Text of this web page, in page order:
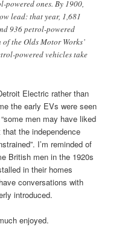
powered ones. By 1900,
lead: that year, 1,681
936 petrol-powered
the Olds Motor Works’
powered vehicles take
Electric rather than
the early EVs were seen
men may have liked
the independence
I’m reminded of
British men in the 1920s
in their homes
conversations with
introduced.
enjoyed.